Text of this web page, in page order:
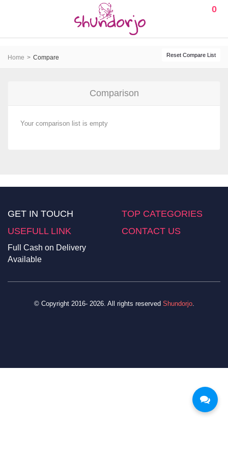
0
Home Compare Reset Compare List
Comparison
Your comparison list is empty
GET IN TOUCH
TOP CATEGORIES
USEFULL LINK
CONTACT US
Full Cash on Delivery
Available
© Copyright 2016- 2026. All rights reserved Shundorjo.